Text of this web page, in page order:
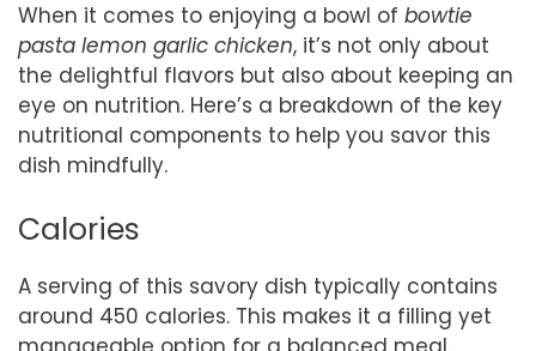
When it comes to enjoying a bowl of bowtie
pasta lemon garlic chicken, it’s not only about
the delightful flavors but also about keeping an
eye on nutrition. Here’s a breakdown of the key
nutritional components to help you savor this
dish mindfully.
Calories
A serving of this savory dish typically contains
around 450 calories. This makes it a filling yet